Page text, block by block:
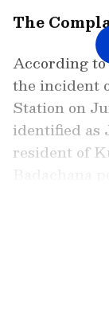
The
According
the incident
Station on
identified as
resident of